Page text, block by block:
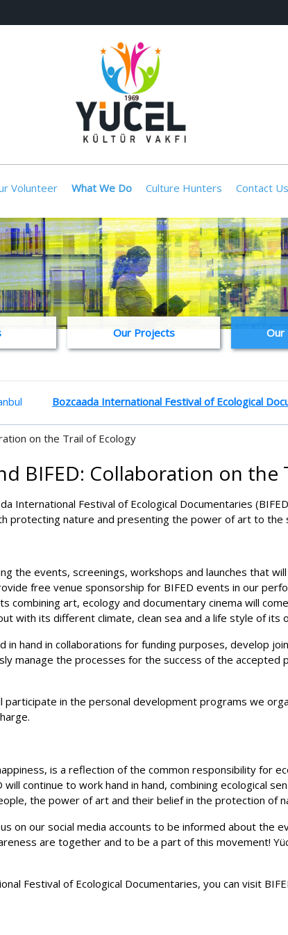
Volunteer What We Do Culture Hunters Contact Us
Our Projects Our
Bozcaada International Festival of Ecological
on the Trail of Ecology
BIFED: Collaboration on the
International Festival of Ecological Documentaries
protecting nature and presenting the power of art to the
the events, screenings, workshops and launches that
free venue sponsorship for BIFED events in our
combining art, ecology and documentary cinema will
with its different climate, clean sea and a life style of its
in hand in collaborations for funding purposes, develop
manage the processes for the success of the accepted
in the personal development programs we
is a reflection of the common responsibility for
will continue to work hand in hand, combining ecological
the power of art and their belief in the protection of
on our social media accounts to be informed about the
are together and to be a part of this movement!
Festival of Ecological Documentaries, you can visit